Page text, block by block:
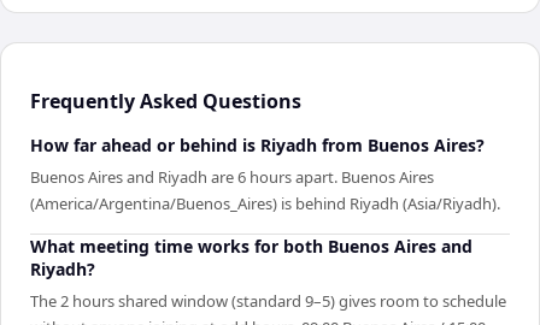
Frequently Asked Questions
How far ahead or behind is Riyadh from Buenos Aires?
Buenos Aires and Riyadh are 6 hours apart. Buenos Aires
(America/Argentina/Buenos_Aires) is behind Riyadh (Asia/Riyadh).
What meeting time works for both Buenos Aires and
Riyadh?
The 2 hours shared window (standard 9–5) gives room to schedule